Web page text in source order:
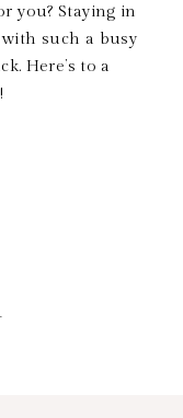
you? Staying in
such a busy
Here’s to a